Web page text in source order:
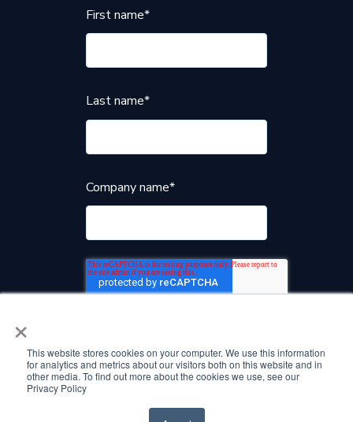
×
This website stores cookies on your computer. We use this information
for analytics and metrics about our visitors both on this website and in
other media. To find out more about the cookies we use, see our
Privacy Policy
First name*
Last name*
Company name*